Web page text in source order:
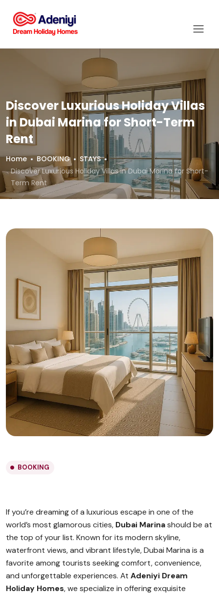
Discover Luxurious Holiday Villas
in Dubai Marina for Short-Term
Rent
Home BOOKING
STAYS
Discover Luxurious Holiday Villas in Dubai Marina for Short-
Term Rent
BOOKING
If you’re dreaming of a luxurious escape in one of the
world’s most glamorous cities, Dubai Marinashould be at
the top of your list. Known for its modern skyline,
waterfront views, and vibrant lifestyle, Dubai Marina is a
favorite among tourists seeking comfort, convenience,
and unforgettable experiences. At Adeniyi Dream
Holiday Homes, we specialize in offering exquisite